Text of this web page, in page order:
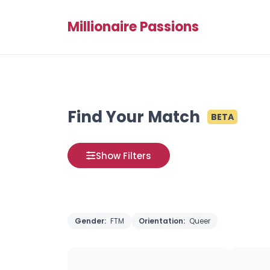
Millionaire Passions
Find Your Match BETA
Show Filters
Gender: FTM Orientation: Queer